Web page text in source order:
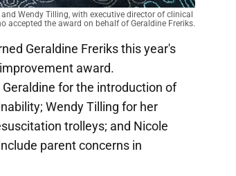
Wendy Tilling, with executive director of clinical
accepted the award on behalf of Geraldine Freriks.
Geraldine Freriks this year's
award.
for the introduction of
Wendy Tilling for her
trolleys; and Nicole
parent concerns in